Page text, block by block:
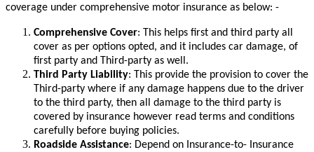
coverage under comprehensive motor insurance as below: -
Comprehensive Cover: This helps first and third party all
cover as per options opted, and it includes car damage, of
first party and Third-party as well.
Third Party Liability: This provide the provision to cover the
Third-party where if any damage happens due to the driver
to the third party, then all damage to the third party is
covered by insurance however read terms and conditions
carefully before buying policies.
Roadside Assistance: Depend on Insurance-to- Insurance